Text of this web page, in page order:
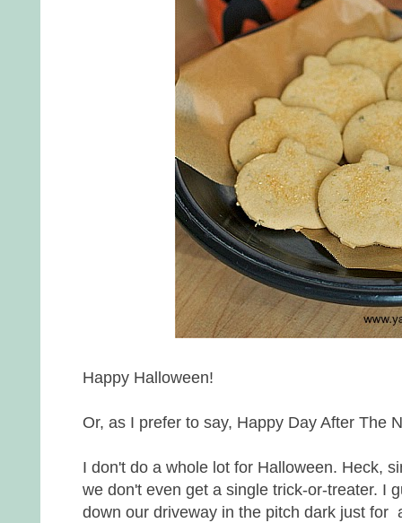
Happy Halloween!
Or, as I prefer to say, Happy Day After The
I don't do a whole lot for Halloween. Heck,
we don't even get a single trick-or-treater. I
down our driveway in the pitch dark just for